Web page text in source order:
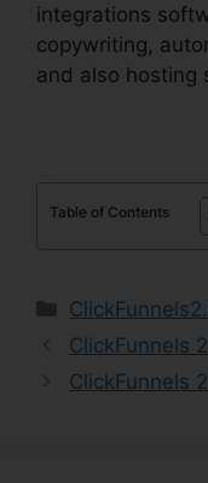
integrations
copywriting,
and also hosting
Table of Contents
Categories
ClickFunnels
ClickFunnels